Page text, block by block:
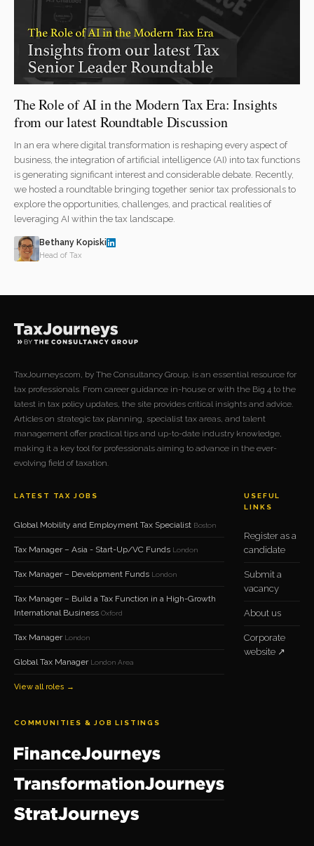
The Role of AI in the Modern Tax Era: Insights
from our latest Roundtable Discussion
In an era where digital transformation is reshaping every aspect of
business, the integration of artificial intelligence (AI) into tax functions
is generating significant interest and considerable debate. Recently,
we hosted a roundtable bringing together senior tax professionals to
explore the opportunities, challenges, and practical realities of
leveraging AI within the tax landscape.
Bethany Kopiski
Head of Tax
TaxJourneys.com, by The Consultancy Group, is an essential resource for
tax professionals. From career guidance in-house or with the Big 4 to the
latest in tax policy updates, the site provides critical insights and advice.
Articles on strategic tax planning, specialist tax areas, and talent
management offer practical tips and up-to-date industry knowledge,
making it a key tool for professionals aiming to advance in the ever-
evolving field of taxation.
LATEST TAX JOBS
Global Mobility and Employment Tax Specialist Boston
Tax Manager – Asia - Start-Up/VC Funds London
Tax Manager – Development Funds London
Tax Manager – Build a Tax Function in a High-Growth
International Business Oxford
Tax Manager London
Global Tax Manager London Area
View all roles →
USEFUL
LINKS
Register as a
candidate
Submit a
vacancy
About us
Corporate
website ↗
COMMUNITIES & JOB LISTINGS